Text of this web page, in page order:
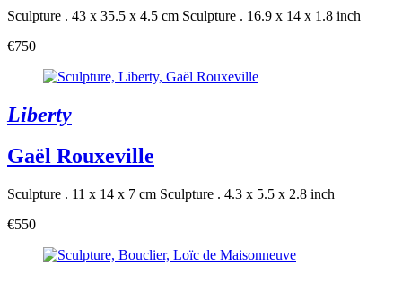
Sculpture . 43 x 35.5 x 4.5 cm Sculpture . 16.9 x 14 x 1.8 inch
€750
Liberty
Gaël Rouxeville
Sculpture . 11 x 14 x 7 cm Sculpture . 4.3 x 5.5 x 2.8 inch
€550